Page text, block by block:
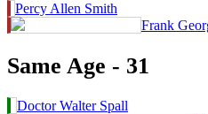
Percy Allen Smith
Frank
Same Age - 31
Doctor Walter Spall